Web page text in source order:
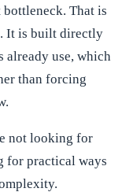
That is
It is built directly
already use, which
than forcing
not looking for
for practical ways